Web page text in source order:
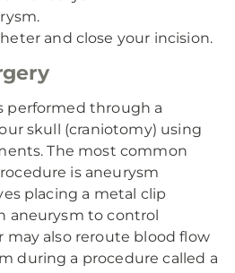
and close your incision.
performed through a
skull (craniotomy) using
The most common
is aneurysm
placing a metal clip
aneurysm to control
may also reroute blood flow
during a procedure called a